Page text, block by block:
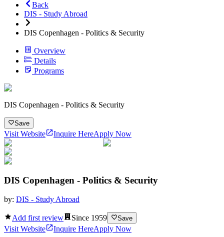
Back
DIS - Study Abroad
DIS Copenhagen - Politics & Security
Overview
Details
Programs
DIS Copenhagen - Politics & Security
Save
Visit Website Inquire HereApply Now
DIS Copenhagen - Politics & Security
by: DIS - Study Abroad
Add first review Since 1959 Save
Visit Website Inquire HereApply Now